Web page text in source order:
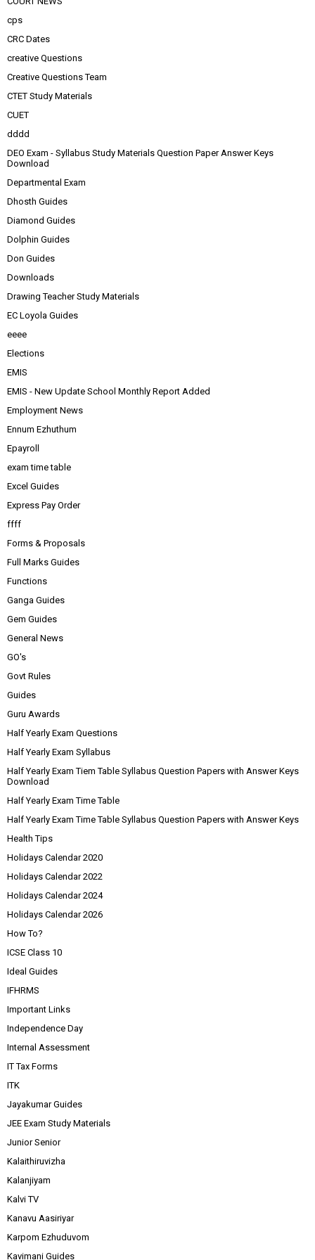
cps
CRC Dates
creative Questions
Creative Questions Team
CTET Study Materials
CUET
dddd
DEO Exam - Syllabus Study Materials Question Paper Answer Keys
Download
Departmental Exam
Dhosth Guides
Diamond Guides
Dolphin Guides
Don Guides
Downloads
Drawing Teacher Study Materials
EC Loyola Guides
eeee
Elections
EMIS
EMIS - New Update School Monthly Report Added
Employment News
Ennum Ezhuthum
Epayroll
exam time table
Excel Guides
Express Pay Order
ffff
Forms & Proposals
Full Marks Guides
Functions
Ganga Guides
Gem Guides
General News
GO's
Govt Rules
Guides
Guru Awards
Half Yearly Exam Questions
Half Yearly Exam Syllabus
Half Yearly Exam Tiem Table Syllabus Question Papers with Answer Keys
Download
Half Yearly Exam Time Table
Half Yearly Exam Time Table Syllabus Question Papers with Answer Keys
Health Tips
Holidays Calendar 2020
Holidays Calendar 2022
Holidays Calendar 2024
Holidays Calendar 2026
How To?
ICSE Class 10
Ideal Guides
IFHRMS
Important Links
Independence Day
Internal Assessment
IT Tax Forms
ITK
Jayakumar Guides
JEE Exam Study Materials
Junior Senior
Kalaithiruvizha
Kalanjiyam
Kalvi TV
Kanavu Aasiriyar
Karpom Ezhuduvom
Kavimani Guides